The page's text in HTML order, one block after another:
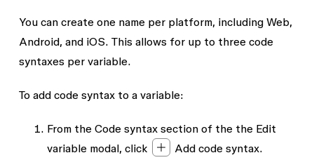
You can create one name per platform, including Web,
Android, and iOS. This allows for up to three code
syntaxes per variable.
To add code syntax to a variable:
From the Code syntaxsection of the the Edit
variablemodal, click Add code syntax.